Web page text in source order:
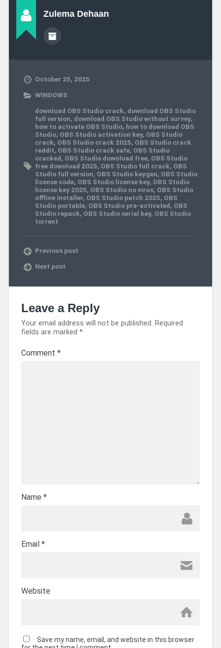
Zulema Dehaan
October 25, 2025
WINDOWS
download OBS Studio crack, download OBS Studio
full version, download OBS Studio without survey,
how to activate OBS Studio, how to download OBS
Studio, OBS Studio activation key, OBS Studio
crack, OBS Studio crack 2025, OBS Studio crack
reddit, OBS Studio crack safe, OBS Studio
cracked, OBS Studio download free, OBS Studio
free download 2025, OBS Studio full crack, OBS
Studio full version, OBS Studio keygen, OBS Studio
license code, OBS Studio license key, OBS Studio
license key 2025, OBS Studio no virus, OBS Studio
offline installer, OBS Studio patch 2025, OBS
Studio portable, OBS Studio pre-activated, OBS
Studio repack, OBS Studio serial key, OBS Studio
torrent
Previous post
Next post
Leave a Reply
Your email address will not be published. Required
fields are marked *
Comment *
Name *
Email *
Website
Save my name, email, and website in this browser